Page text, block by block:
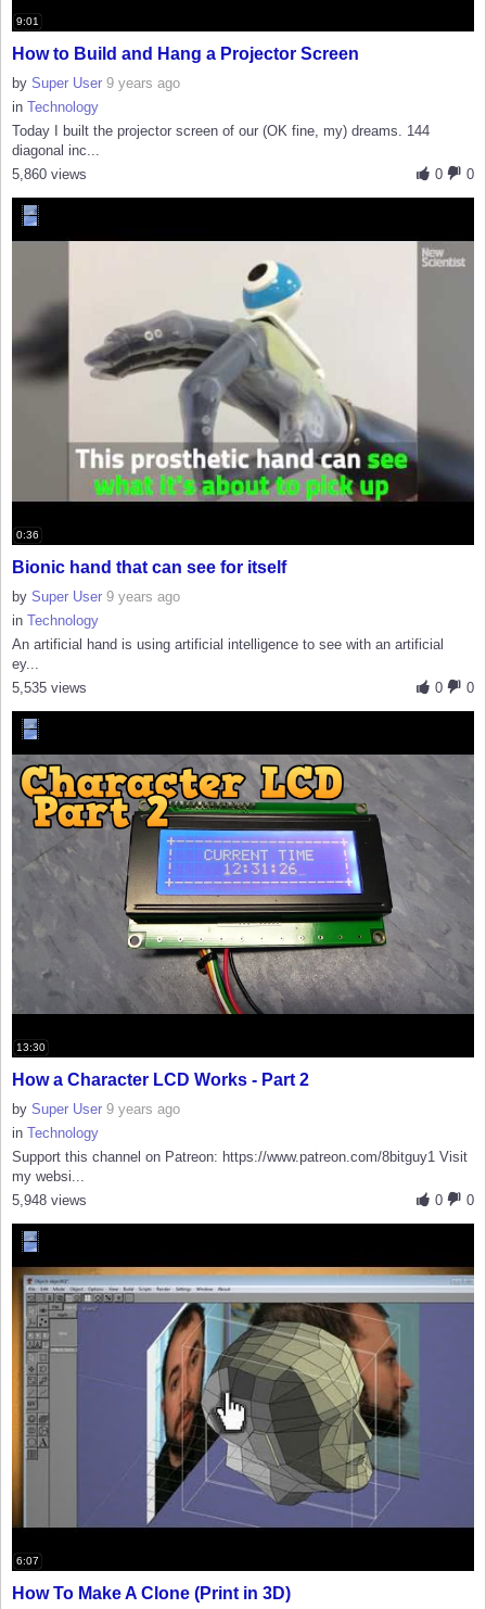
9:01
How to Build and Hang a Projector Screen
by Super User 9 years ago
in Technology
Today I built the projector screen of our (OK fine, my) dreams. 144
diagonal inc...
0
0
5,860 views
0:36
Bionic hand that can see for itself
by Super User 9 years ago
in Technology
An artificial hand is using artificial intelligence to see with an artificial
ey...
0
0
5,535 views
13:30
How a Character LCD Works - Part 2
by Super User 9 years ago
in Technology
Support this channel on Patreon: https://www.patreon.com/8bitguy1 Visit
my websi...
0
0
5,948 views
6:07
How To Make A Clone (Print in 3D)